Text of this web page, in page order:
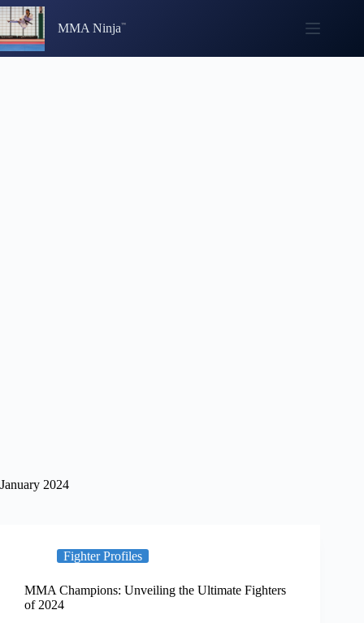
Skip
to
content
MMA Ninja
January 2024
Fighter Profiles
MMA Champions: Unveiling the Ultimate Fighters
of 2024